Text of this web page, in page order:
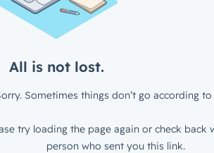
All is not lost.
Sometimes things don’t go according to
try loading the page again or check back
person who sent you this link.